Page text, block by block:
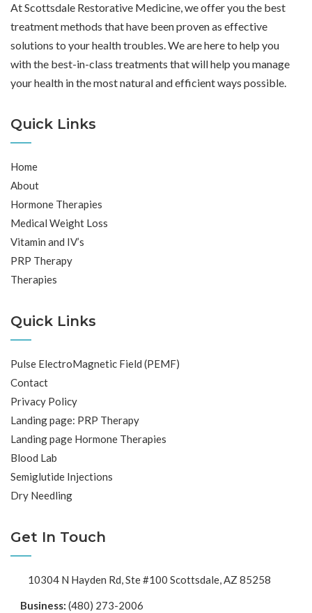
At Scottsdale Restorative Medicine, we offer you the best
treatment methods that have been proven as effective
solutions to your health troubles. We are here to help you
with the best-in-class treatments that will help you manage
your health in the most natural and efficient ways possible.
Quick Links
Home
About
Hormone Therapies
Medical Weight Loss
Vitamin and IV’s
PRP Therapy
Therapies
Quick Links
Pulse ElectroMagnetic Field (PEMF)
Contact
Privacy Policy
Landing page: PRP Therapy
Landing page Hormone Therapies
Blood Lab
Semiglutide Injections
Dry Needling
Get In Touch
10304 N Hayden Rd, Ste #100 Scottsdale, AZ 85258
Business: (480) 273-2006